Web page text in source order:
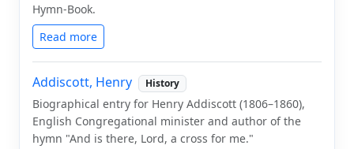
Hymn-Book.
Read more
Addiscott, Henry History
Biographical entry for Henry Addiscott (1806–1860),
English Congregational minister and author of the
hymn "And is there, Lord, a cross for me."